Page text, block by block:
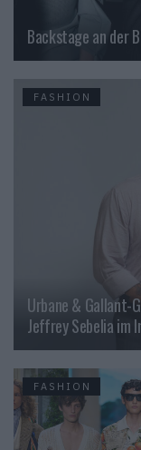
Backstage an der
FASHION
Urbane & Gallant-
Jeffrey Sebelia im
FASHION